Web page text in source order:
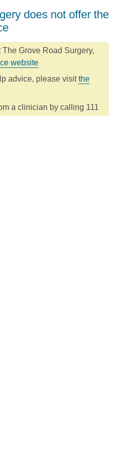
does not offer the
Grove Road Surgery,
website
advice, please visitthe
a clinician by calling 111